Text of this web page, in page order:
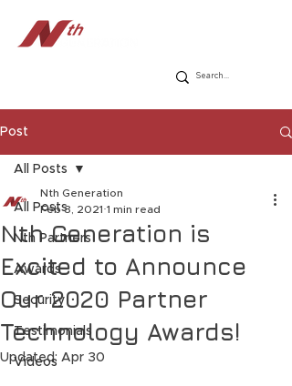
Post
All Posts
Nth Partners
Awards
Security
Testimonials
Videos
All Posts
Nth Generation is
Excited to Announce
Our 2020 Partner
Technology Awards!
Nth Generation
Feb 3, 2021 1 min read
Updated: Apr 30